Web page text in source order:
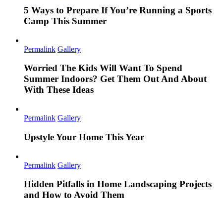
5 Ways to Prepare If You’re Running a Sports
Camp This Summer
Permalink Gallery
Worried The Kids Will Want To Spend
Summer Indoors? Get Them Out And About
With These Ideas
Permalink Gallery
Upstyle Your Home This Year
Permalink Gallery
Hidden Pitfalls in Home Landscaping Projects
and How to Avoid Them